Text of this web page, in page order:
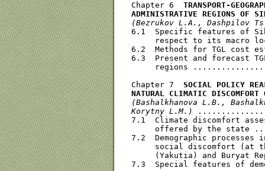
Chapter 6 TRANSPORT-
ADMINISTRAТIVЕ REGIONS OF
(Bezrukov L.A., Dashpilov
6.1  Specific features of
respect to its macro
6.2  Methods for TGL
6.3  Present and forecast
regions
Chapter 7 SOCIAL POLICY
NATURAL CLIMATIC
(Bashalkhanova L.B.,
Korytny L.M.)
7.1  Climate discomfort
offered by the state
7.2  Demographic
social discomfort (at
(Yakutia) and Buryat
7.3  Special features of